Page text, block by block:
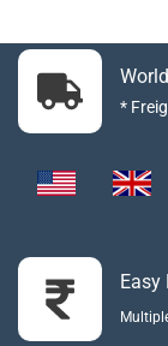
*
Easy